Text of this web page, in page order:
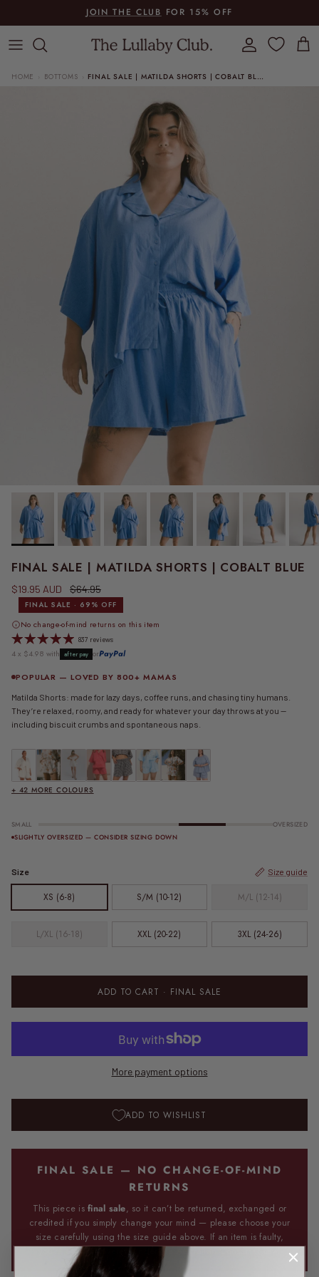
JOIN THE CLUB FOR 15% OFF
Account Cart
HOME BOTTOMS FINAL SALE | MATILDA SHORTS | COBALT BLUE
FINAL SALE | MATILDA SHORTS | COBALT BLUE
Sale price
$19.95 AUD Regular price
$64.95
FINAL SALE · 69% OFF
No change-of-mind returns on this item
837 reviews
4 x $4.98 with afterpay orPayPal
POPULAR — LOVED BY 800+ MAMAS
Matilda Shorts: made for lazy days, coffee runs, and chasing tiny humans.
They’re relaxed, roomy, and ready for whatever your day throws at you —
including biscuit crumbs and spontaneous naps.
Matilda Shorts | Beige
Matilda Shorts | Beige Calypso
Matilda Shorts | Beige Seersucker
FINAL SALE | Essential Shorts | Berry Stripe
+ 42 MORE COLOURS
SMALL
OVERSIZED
SLIGHTLY OVERSIZED — CONSIDER SIZING DOWN
Size Size guide
XS (6-8) S/M (10-12) M/L (12-14)
L/XL (16-18) XXL (20-22) 3XL (24-26)
ADD TO CART · FINAL SALE
More payment options
ADD TO WISHLIST
FINAL SALE — NO CHANGE-OF-MIND
RETURNS
This piece isfinal sale, so it can’t be returned, exchanged or
credited if you simply change your mind — please choose your
size carefully using the size guide above. If an item is faulty,
you’re always covered under the Australian Consumer Law.